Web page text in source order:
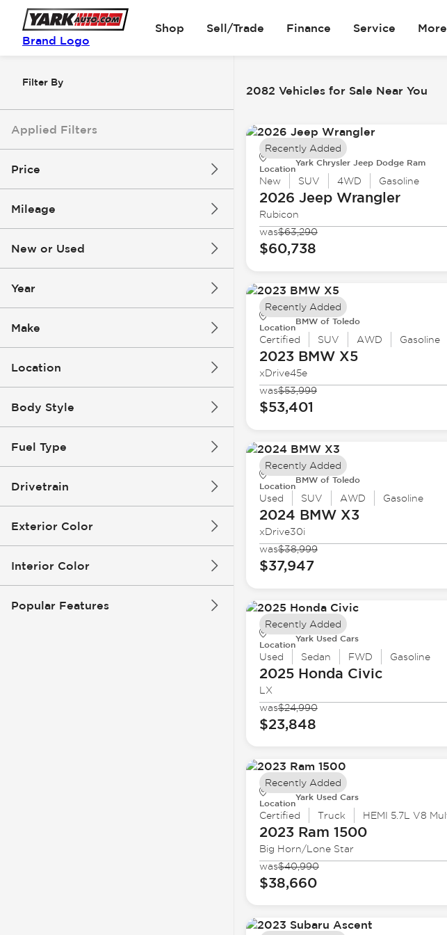
Brand Logo
Shop Sell/Trade Finance Service More
Filter By
Applied Filters
Price
Mileage
New or Used
Year
Make
Location
Body Style
Fuel Type
Drivetrain
Exterior Color
Interior Color
Popular Features
2082 Vehicles for Sale Near You
Location
Yark Chrysler Jeep Dodge Ram
New SUV 4WD Gasoline
2026 JeepWrangler
Rubicon
was$63,290
$60,738
Recently Added
Location
BMW of Toledo
Certified SUV AWD Gasoline
2023 BMWX5
xDrive45e
was$53,999
$53,401
Recently Added
Location
BMW of Toledo
Used SUV AWD Gasoline
2024 BMWX3
xDrive30i
was$38,999
$37,947
Recently Added
Location
Yark Used Cars
Used Sedan FWD Gasoline
2025 Honda Civic
LX
was$24,990
$23,848
Recently Added
Location
Yark Used Cars
Certified Truck
2023 Ram 1500
Big Horn/Lone Star
was$40,990
$38,660
Recently Added